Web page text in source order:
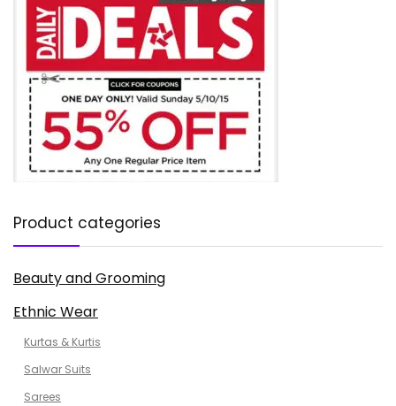
Product categories
Beauty and Grooming
Ethnic Wear
Kurtas & Kurtis
Salwar Suits
Sarees